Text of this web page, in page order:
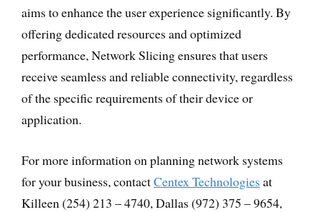
aims to enhance the user experience significantly. By
offering dedicated resources and optimized
performance, Network Slicing ensures that users
receive seamless and reliable connectivity, regardless
of the specific requirements of their device or
application.
For more information on planning network systems
for your business, contactCentex Technologies at
Killeen (254) 213 – 4740, Dallas (972) 375 – 9654,